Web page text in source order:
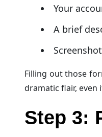
Your
A brief
Filling out those
dramatic flair, even
Step 3: